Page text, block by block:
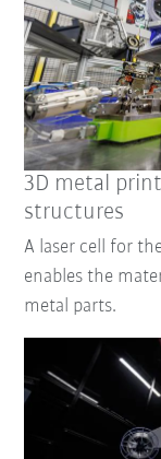
3D metal
structures
A laser cell for
enables the
metal parts.